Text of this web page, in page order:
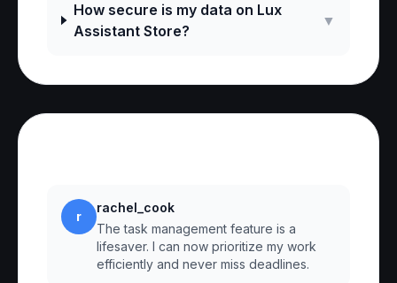
How secure is my data on Lux
Assistant Store?
▼
r
rachel_cook
The task management feature is a
lifesaver. I can now prioritize my work
efficiently and never miss deadlines.